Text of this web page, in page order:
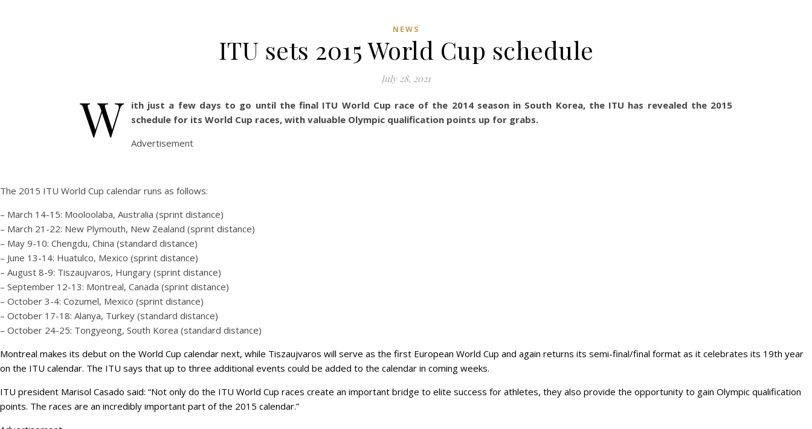
NEWS
ITU sets 2015 World Cup schedule
July 28, 2021
W
ith just a few days to go until the final ITU World Cup race of the 2014 season in South Korea, the ITU has revealed the 2015
schedule for its World Cup races, with valuable Olympic qualification points up for grabs.
Advertisement
The 2015 ITU World Cup calendar runs as follows:
– March 14-15: Mooloolaba, Australia (sprint distance)
– March 21-22: New Plymouth, New Zealand (sprint distance)
– May 9-10: Chengdu, China (standard distance)
– June 13-14: Huatulco, Mexico (sprint distance)
– August 8-9: Tiszaujvaros, Hungary (sprint distance)
– September 12-13: Montreal, Canada (sprint distance)
– October 3-4: Cozumel, Mexico (sprint distance)
– October 17-18: Alanya, Turkey (standard distance)
– October 24-25: Tongyeong, South Korea (standard distance)
Montreal makes its debut on the World Cup calendar next, while Tiszaujvaros will serve as the first European World Cup and again returns its semi-final/final format as it celebrates its 19th year
on the ITU calendar. The ITU says that up to three additional events could be added to the calendar in coming weeks.
ITU president Marisol Casado said: “Not only do the ITU World Cup races create an important bridge to elite success for athletes, they also provide the opportunity to gain Olympic qualification
points. The races are an incredibly important part of the 2015 calendar.”